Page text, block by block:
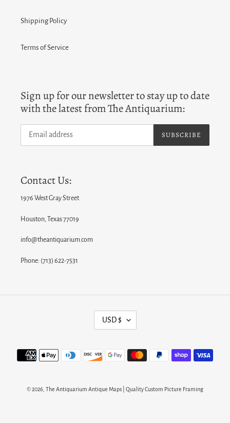
Shipping Policy
Terms of Service
Sign up for our newsletter to stay up to date
with the latest from The Antiquarium:
SUBSCRIBE
Contact Us:
1976 West Gray Street
Houston, Texas 77019
info@theantiquarium.com
Phone: (713) 622-7531
U
R
R
N
USD $
Payment
methods
© 2026, The Antiquarium Antique Maps | Quality Custom Picture Framing